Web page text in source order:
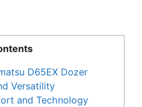
D65EX Dozer
Versatility
and Technology